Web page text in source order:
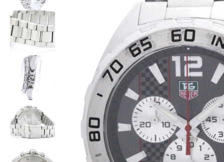
to
product
information